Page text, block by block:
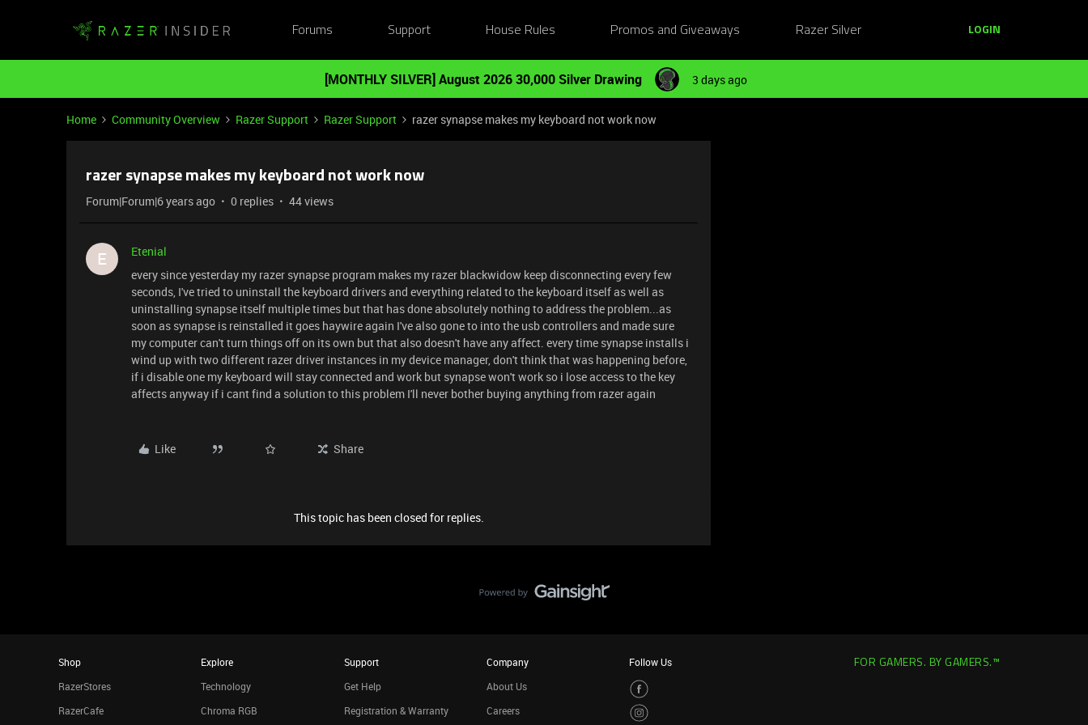
Forums Support House Rules Promos and Giveaways Razer Silver LOGIN
[MONTHLY SILVER] August 2026 30,000 Silver Drawing 3 days ago
Home Community Overview Razer Support Razer Support razer synapse makes my keyboard not work now
razer synapse makes my keyboard not work now
Forum|Forum|6 years ago 0 replies 44 views
E
Etenial
every since yesterday my razer synapse program makes my razer blackwidow keep disconnecting every few
seconds, I've tried to uninstall the keyboard drivers and everything related to the keyboard itself as well as
uninstalling synapse itself multiple times but that has done absolutely nothing to address the problem...as
soon as synapse is reinstalled it goes haywire again I've also gone to into the usb controllers and made sure
my computer can't turn things off on its own but that also doesn't have any affect. every time synapse installs i
wind up with two different razer driver instances in my device manager, don't think that was happening before,
if i disable one my keyboard will stay connected and work but synapse won't work so i lose access to the key
affects anyway if i cant find a solution to this problem I'll never bother buying anything from razer again
Like Share
This topic has been closed for replies.
Shop
RazerStores
RazerCafe
Explore
Technology
Chroma RGB
Support
Get Help
Registration & Warranty
Company
About Us
Careers
Follow Us FOR GAMERS. BY GAMERS.™